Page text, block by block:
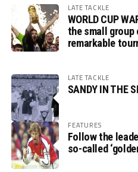
LATE TACKLE
WORLD CUP
the small group
remarkable
LATE TACKLE
SANDY IN THE
FEATURES
Follow the
so-called